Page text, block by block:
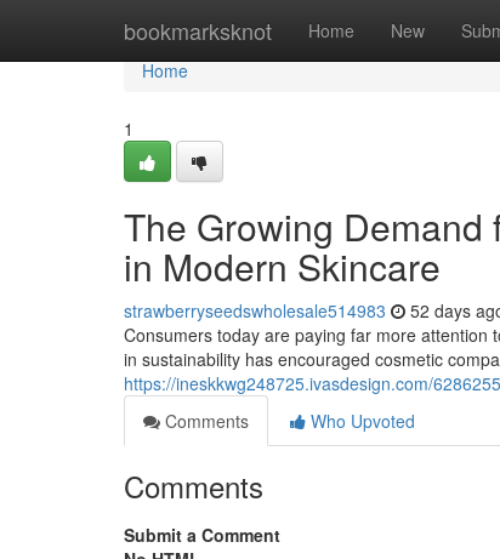
bookmarksknot Home New
Home
Home
1
The Growing Demand
in Modern Skincare
strawberryseedswholesale514983 52 days
Consumers today are paying far more attention
in sustainability has encouraged cosmetic
https://ineskkwg248725.ivasdesign.com/
Comments
Who Upvoted
Comments
Submit a Comment